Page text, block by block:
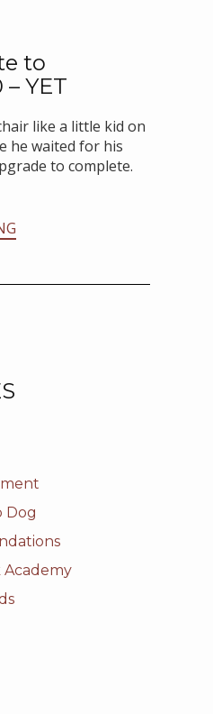
to
YET
like a little kid on
he waited for his
to complete.
Dog
Academy